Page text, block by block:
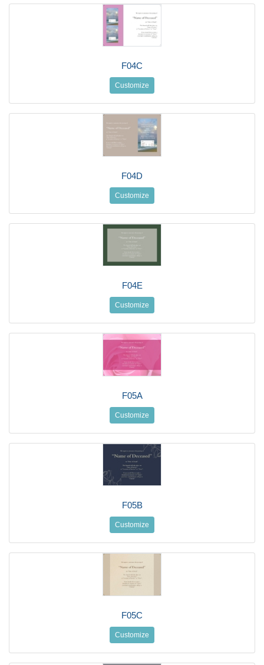
F04C
Customize
F04D
Customize
F04E
Customize
F05A
Customize
F05B
Customize
F05C
Customize